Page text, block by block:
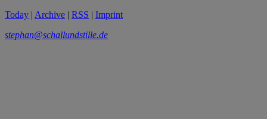
Today | Archive | RSS | Imprint
stephan@schallundstille.de